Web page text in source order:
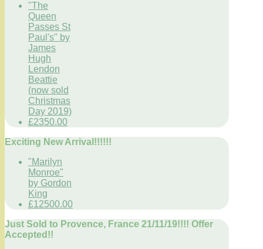
"The
Queen
Passes St
Paul's" by
James
Hugh
Lendon
Beattie
(now sold
Christmas
Day 2019)
£2350.00
Exciting New Arrival!!!!!!
"Marilyn
Monroe"
by Gordon
King
£12500.00
Just Sold to Provence, France 21/11/19!!!! Offer
Accepted!!